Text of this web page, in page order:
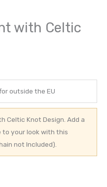
with Celtic
outside the EU
Celtic Knot Design. Add a
to your look with this
not Included).